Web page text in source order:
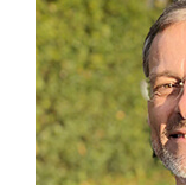
Products
Services
Lab Services